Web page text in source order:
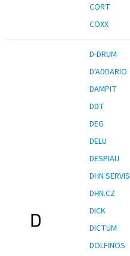
CORT
COXX
D
D-DRUM
D'ADDARIO
DAMPIT
DDT
DEG
DELU
DESPIAU
DHN SERVIS
DHN.CZ
DICK
DICTUM
DOLFINOS